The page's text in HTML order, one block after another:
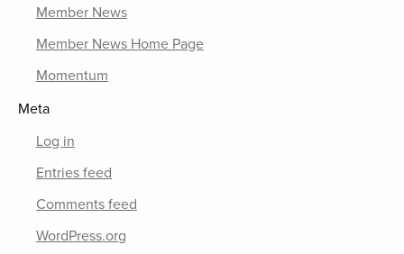
Member News
Member News Home Page
Momentum
Meta
Log in
Entries feed
Comments feed
WordPress.org